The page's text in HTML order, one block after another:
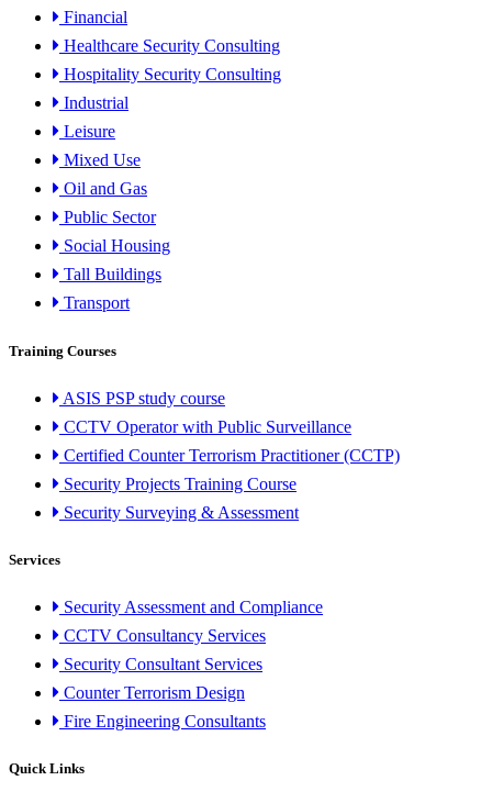
Financial
Healthcare Security Consulting
Hospitality Security Consulting
Industrial
Leisure
Mixed Use
Oil and Gas
Public Sector
Social Housing
Tall Buildings
Transport
Training Courses
ASIS PSP study course
CCTV Operator with Public Surveillance
Certified Counter Terrorism Practitioner (CCTP)
Security Projects Training Course
Security Surveying & Assessment
Services
Security Assessment and Compliance
CCTV Consultancy Services
Security Consultant Services
Counter Terrorism Design
Fire Engineering Consultants
Quick Links